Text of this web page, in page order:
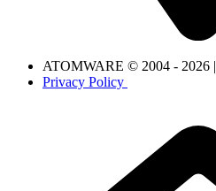
ATOMWARE © 2004 - 2026 |
Privacy Policy